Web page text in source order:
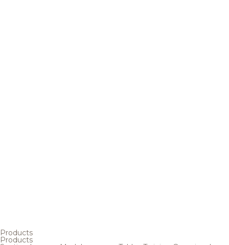
Products
Products